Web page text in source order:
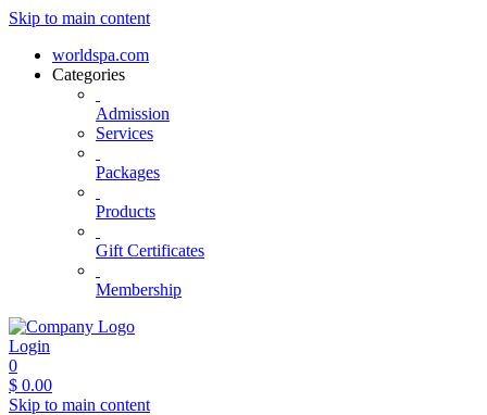
Skip to main content
worldspa.com
Categories
Admission
Services
Packages
Products
Gift Certificates
Membership
Login
0
$ 0.00
Skip to main content